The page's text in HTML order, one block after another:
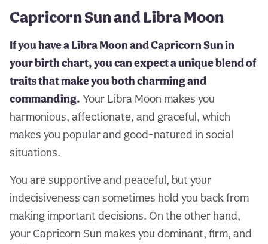
Capricorn Sun and Libra Moon
If you have a Libra Moon and Capricorn Sun in
your birth chart, you can expect a unique blend of
traits that make you both charming and
commanding. Your Libra Moon makes you
harmonious, affectionate, and graceful, which
makes you popular and good-natured in social
situations.
You are supportive and peaceful, but your
indecisiveness can sometimes hold you back from
making important decisions. On the other hand,
your Capricorn Sun makes you dominant, firm, and